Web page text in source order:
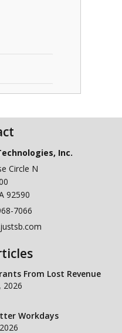
Inc.
Circle N
92590
7066
From Lost Revenue
2026
Workdays